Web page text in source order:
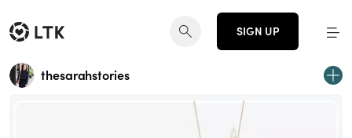
SIGN UP
thesarahstories